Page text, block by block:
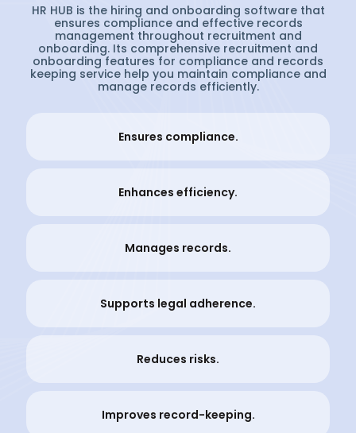
HR HUB is the hiring and onboarding software that
ensures compliance and effective records
management throughout recruitment and
onboarding. Its comprehensive recruitment and
onboarding features for compliance and records
keeping service help you maintain compliance and
manage records efficiently.
Ensures compliance.
Enhances efficiency.
Manages records.
Supports legal adherence.
Reduces risks.
Improves record-keeping.